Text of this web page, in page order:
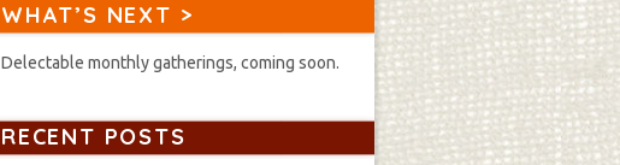
WHAT’S NEXT >
Delectable monthly gatherings, coming soon.
RECENT POSTS